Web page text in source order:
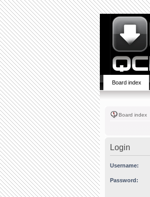
Board index
Board index
Login
Username:
Password: